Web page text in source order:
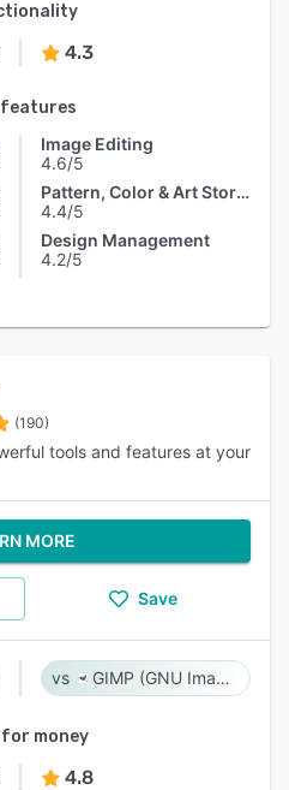
4.3
features
Image Editing
4.6/5
Pattern, Color & Art Storage
4.4/5
Design Management
4.2/5
(190)
tools and features at your
MORE
Save
GIMP (GNU Image Manipulation Program)
for money
4.8